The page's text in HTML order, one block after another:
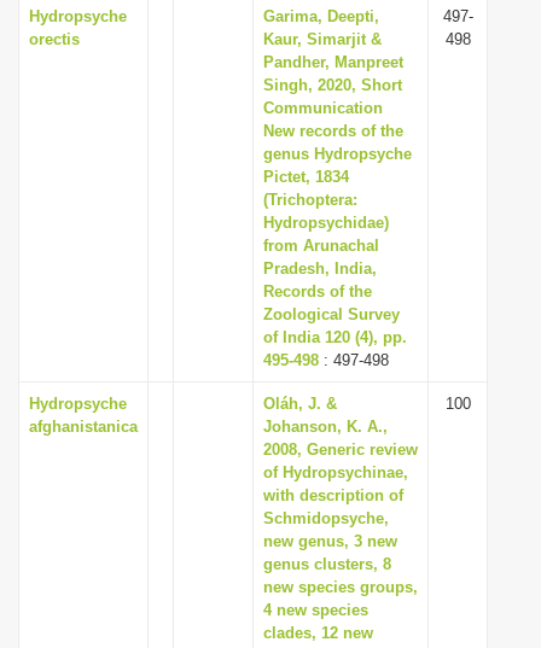
Hydropsyche
orectis
Garima, Deepti,
Kaur, Simarjit &
Pandher, Manpreet
Singh, 2020, Short
Communication
New records of the
genus Hydropsyche
Pictet, 1834
(Trichoptera:
Hydropsychidae)
from Arunachal
Pradesh, India,
Records of the
Zoological Survey
of India 120 (4), pp.
495-498 : 497-498
497-
498
Hydropsyche
afghanistanica
Oláh, J. &
Johanson, K. A.,
2008, Generic review
of Hydropsychinae,
with description of
Schmidopsyche,
new genus, 3 new
genus clusters, 8
new species groups,
4 new species
clades, 12 new
100